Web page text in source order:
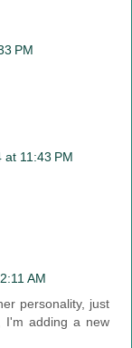
PM
11:43 PM
AM
personality, just
I'm adding a new